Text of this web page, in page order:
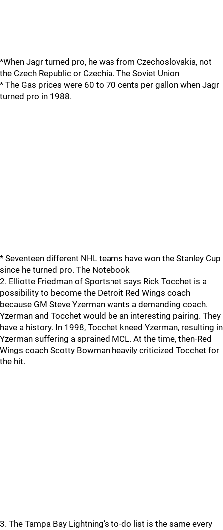
*When Jagr turned pro, he was from Czechoslovakia, not
the Czech Republic or Czechia. The Soviet Union
* The Gas prices were 60 to 70 cents per gallon when Jagr
turned pro in 1988.
* Seventeen different NHL teams have won the Stanley Cup
since he turned pro. The Notebook
2. Elliotte Friedman of Sportsnet says Rick Tocchet is a
possibility to become the Detroit Red Wings coach
because GM Steve Yzerman wants a demanding coach.
Yzerman and Tocchet would be an interesting pairing. They
have a history. In 1998, Tocchet kneed Yzerman, resulting in
Yzerman suffering a sprained MCL. At the time, then-Red
Wings coach Scotty Bowman heavily criticized Tocchet for
the hit.
3. The Tampa Bay Lightning’s to-do list is the same every